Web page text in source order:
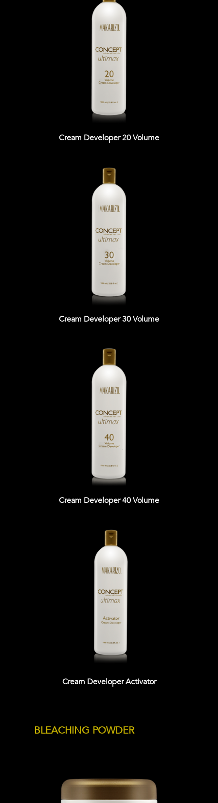
Cream Developer 20 Volume
Cream Developer 30 Volume
Cream Developer 40 Volume
Cream Developer Activator
BLEACHING POWDER